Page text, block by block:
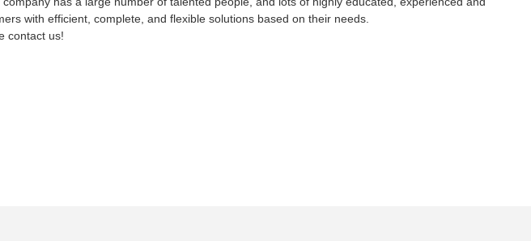
with efficient, complete, and flexible solutions based on their needs.
contact us!